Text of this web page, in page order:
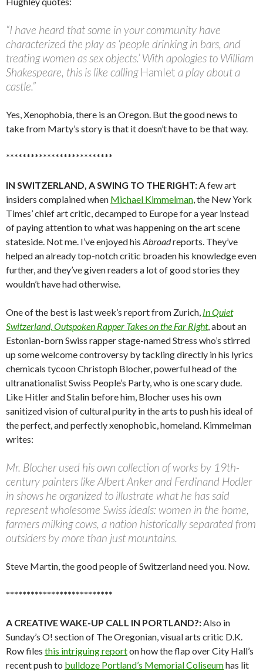
“I have heard that some in your community have
characterized the play as ‘people drinking in bars, and
treating women as sex objects.’ With apologies to William
Shakespeare, this is like calling Hamlet a play about a
castle.”
Yes, Xenophobia, there is an Oregon. But the good news to
take from Marty’s story is that it doesn’t have to be that way.
**************************
IN SWITZERLAND, A SWING TO THE RIGHT:A few art
insiders complained when Michael Kimmelman, the New York
Times’ chief art critic, decamped to Europe for a year instead
of paying attention to what was happening on the art scene
stateside. Not me. I’ve enjoyed his Abroadreports. They’ve
helped an already top-notch critic broaden his knowledge even
further, and they’ve given readers a lot of good stories they
wouldn’t have had otherwise.
One of the best is last week’s report from Zurich, In Quiet
Switzerland, Outspoken Rapper Takes on the Far Right, about an
Estonian-born Swiss rapper stage-named Stress who’s stirred
up some welcome controversy by tackling directly in his lyrics
chemicals tycoon Christoph Blocher, powerful head of the
ultranationalist Swiss People’s Party, who is one scary dude.
Like Hitler and Stalin before him, Blocher uses his own
sanitized vision of cultural purity in the arts to push his ideal of
the perfect, and perfectly xenophobic, homeland. Kimmelman
writes:
Mr. Blocher used his own collection of works by 19th-
century painters like Albert Anker and Ferdinand Hodler
in shows he organized to illustrate what he has said
represent wholesome Swiss ideals: women in the home,
farmers milking cows, a nation historically separated from
outsiders by more than just mountains.
Steve Martin, the good people of Switzerland need you. Now.
**************************
A CREATIVE WAKE-UP CALL IN PORTLAND?:Also in
Sunday’s O! section of The Oregonian, visual arts critic D.K.
Row files this intriguing reporton how the flap over City Hall’s
recent push to bulldoze Portland’s Memorial Coliseumhas lit